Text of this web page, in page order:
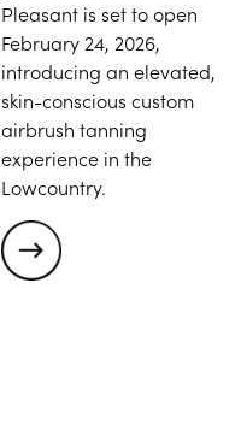
Pleasant is set to open
February 24, 2026,
introducing an elevated,
skin-conscious custom
airbrush tanning
experience in the
Lowcountry.